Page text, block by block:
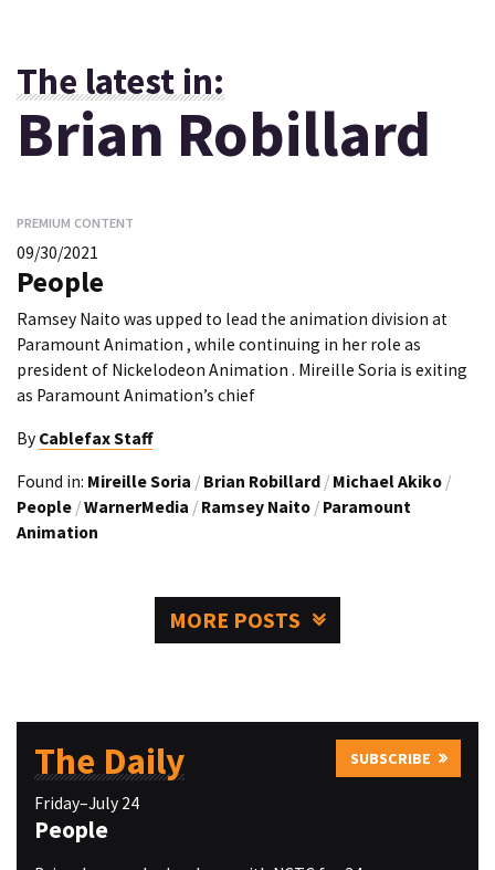
The latest in:
Brian Robillard
PREMIUM CONTENT
09/30/2021
People
Ramsey Naito was upped to lead the animation division at
Paramount Animation , while continuing in her role as
president of Nickelodeon Animation . Mireille Soria is exiting
as Paramount Animation’s chief
By Cablefax Staff
Found in: Mireille Soria / Brian Robillard / Michael Akiko /
People /WarnerMedia / Ramsey Naito / Paramount
Animation
MORE POSTS
The Daily SUBSCRIBE
Friday–July 24
People